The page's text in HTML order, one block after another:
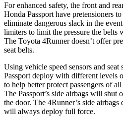
For enhanced safety, the front and
Honda Passport have pretensioners
eliminate dangerous slack in the
limiters to limit the pressure the belts
The Toyota 4Runner doesn’t offer
seat belts.
Using vehicle speed sensors and seat
Passport deploy with different levels
to help better protect passengers of
The Passport’s side airbags will shut
the door. The 4Runner’s side airbags
will always deploy full force.